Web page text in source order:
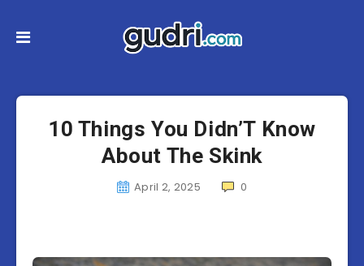
10 Things You Didn’T Know
About The Skink
April 2, 2025 0